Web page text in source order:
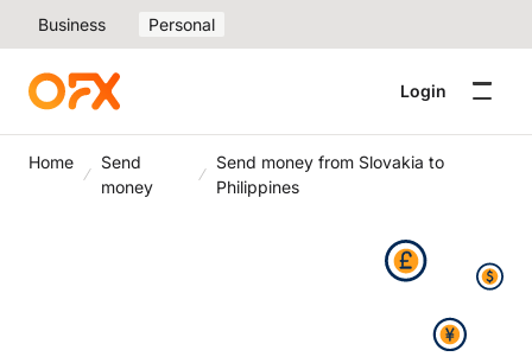
Business Personal
Login
Home
Send
money
Send money from Slovakia to
Philippines